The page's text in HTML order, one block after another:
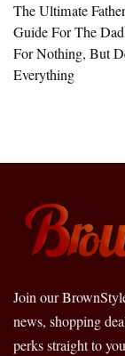
The Ultimate
Guide For The
For Nothing, But
Everything
Join our
news, shopping
perks straight to